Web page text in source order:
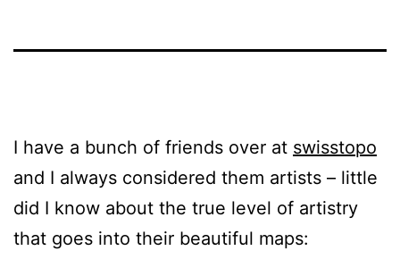
I have a bunch of friends over at swisstopo
and I always considered them artists – little
did I know about the true level of artistry
that goes into their beautiful maps: